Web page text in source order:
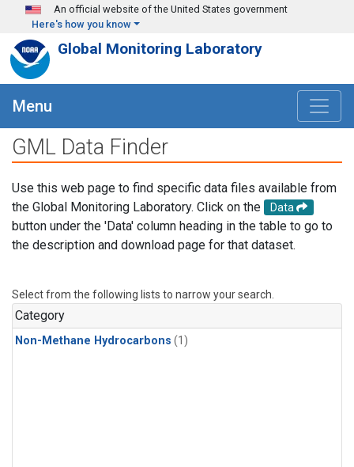
Skip to main content
An official website of the United States government
Here's how you know
Global Monitoring Laboratory
Menu
GML Data Finder
Use this web page to find specific data files available from
the Global Monitoring Laboratory. Click on the
Data
button under the 'Data' column heading in the table to go to
the description and download page for that dataset.
Select from the following lists to narrow your search.
Category
Non-Methane Hydrocarbons (1)